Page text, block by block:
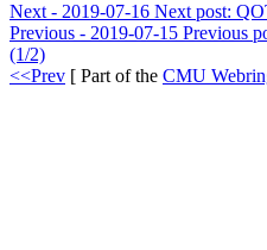
Next - 2019-07-16 Next post:
Previous - 2019-07-15 Previous
(1/2)
<<Prev [ Part of the CMU